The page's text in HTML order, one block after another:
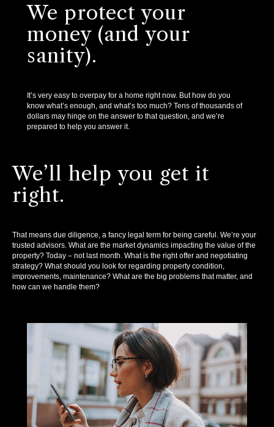
We protect your
money (and your
sanity).
It’s very easy to overpay for a home right now. But how do you
know what’s enough, and what’s too much? Tens of thousands of
dollars may hinge on the answer to that question, and we’re
prepared to help you answer it.
We’ll help you get it
right.
That means due diligence, a fancy legal term for being careful. We’re your
trusted advisors. What are the market dynamics impacting the value of the
property? Today – not last month. What is the right offer and negotiating
strategy? What should you look for regarding property condition,
improvements, maintenance? What are the big problems that matter, and
how can we handle them?